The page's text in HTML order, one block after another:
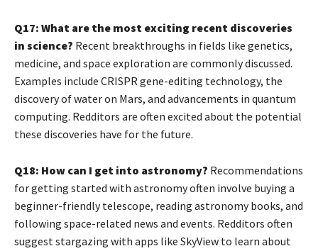
Q17: What are the most exciting recent discoveries
in science? Recent breakthroughs in fields like genetics,
medicine, and space exploration are commonly discussed.
Examples include CRISPR gene-editing technology, the
discovery of water on Mars, and advancements in quantum
computing. Redditors are often excited about the potential
these discoveries have for the future.
Q18: How can I get into astronomy? Recommendations
for getting started with astronomy often involve buying a
beginner-friendly telescope, reading astronomy books, and
following space-related news and events. Redditors often
suggest stargazing with apps like SkyView to learn about